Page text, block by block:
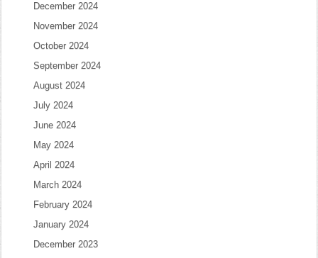
December 2024
November 2024
October 2024
September 2024
August 2024
July 2024
June 2024
May 2024
April 2024
March 2024
February 2024
January 2024
December 2023